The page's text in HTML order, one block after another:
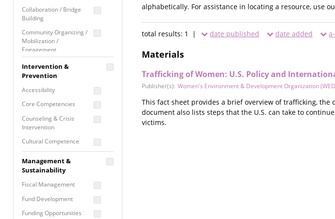
Collaboration / Bridge
Building
Community Organizing /
Mobilization /
Engagement
Coordinated Community
Response
Media Advocacy /
Movement Building
Raising Awareness
Intervention &
Prevention
Accessibility
Core Competencies
Counseling & Crisis
Intervention
Cultural Competence
Building
Programming
Prevention
Programming
Management &
Sustainability
Fiscal Management
Fund Development
Funding Opportunities
alphabetically. For assistance in locating a resource, use
total results: 1 | date published date added
Materials
Trafficking of Women: U.S. Policy and
Publisher(s): Women's Environment & Development Organization
This fact sheet provides a brief overview of trafficking,
document also lists steps that the U.S. can take to
victims.